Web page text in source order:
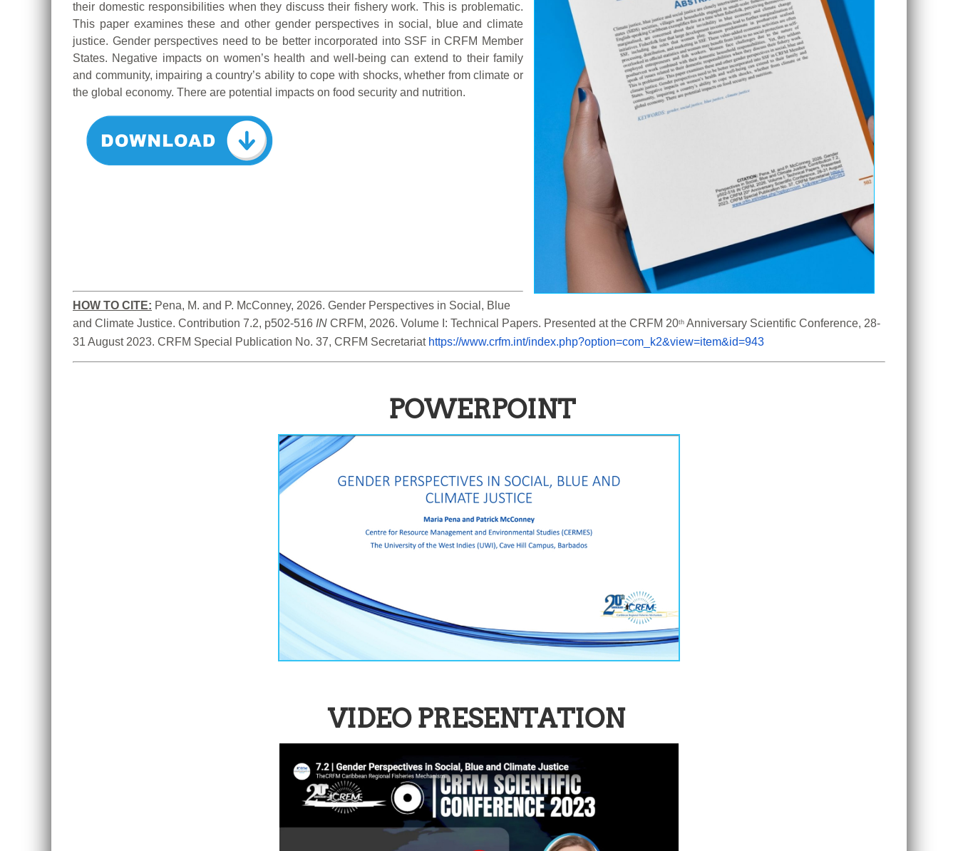
their domestic responsibilities when they discuss their fishery work. This is problematic.
This paper examines these and other gender perspectives in social, blue and climate
justice. Gender perspectives need to be better incorporated into SSF in CRFM Member
States. Negative impacts on women’s health and well-being can extend to their family
and community, impairing a country’s ability to cope with shocks, whether from climate or
the global economy. There are potential impacts on food security and nutrition.
HOW TO CITE: Pena, M. and P. McConney, 2026. Gender Perspectives in Social, Blue
and Climate Justice. Contribution 7.2, p502-516 IN CRFM, 2026. Volume I: Technical Papers. Presented at the CRFM 20th Anniversary Scientific Conference, 28-
31 August 2023. CRFM Special Publication No. 37, CRFM Secretariat https://www.crfm.int/index.php?option=com_k2&view=item&id=943
POWERPOINT
VIDEO PRESENTATION